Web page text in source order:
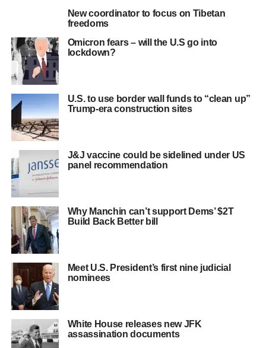
New coordinator to focus on Tibetan
freedoms
Omicron fears – will the U.S go into
lockdown?
U.S. to use border wall funds to “clean up”
Trump-era construction sites
J&J vaccine could be sidelined under US
panel recommendation
Why Manchin can’t support Dems’ $2T
Build Back Better bill
Meet U.S. President’s first nine judicial
nominees
White House releases new JFK
assassination documents